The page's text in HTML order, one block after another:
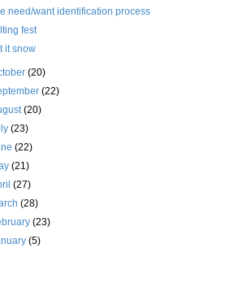
need/want identification process
fest
it snow
(20)
(22)
(20)
(23)
(22)
(21)
(27)
(28)
(23)
(5)